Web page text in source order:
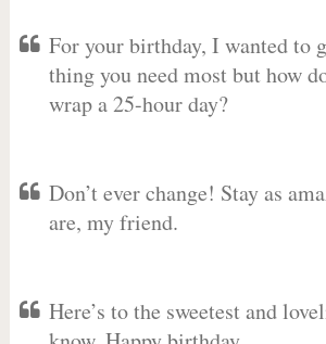
For your birthday, I wanted to
thing you need most but how
wrap a 25-hour day?
Don’t ever change! Stay as
are, my friend.
Here’s to the sweetest and